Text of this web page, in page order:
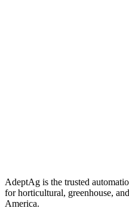
AdeptAg is the trusted
for horticultural, greenhouse,
America.